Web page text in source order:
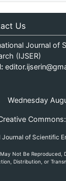
Us
Journal of
(IJSER)
Wednesday
of Scientific
Not Be
Distribution, or